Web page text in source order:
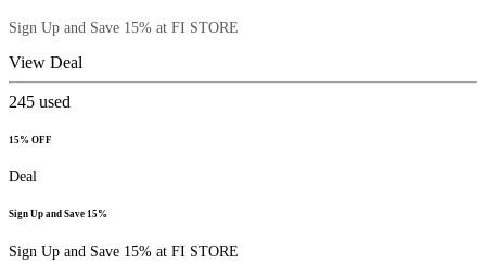
Sign Up and Save 15% at FI STORE
View Deal
245 used
15% OFF
Deal
Sign Up and Save 15%
Sign Up and Save 15% at FI STORE